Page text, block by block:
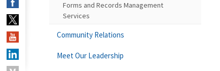
Forms and Records Management
Services
Community Relations
Meet Our Leadership